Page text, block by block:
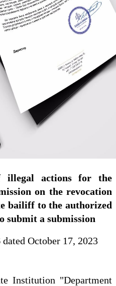
illegal actions for the
on the revocation
bailiff to the authorized
submit a submission
October 17, 2023
Institution "Department